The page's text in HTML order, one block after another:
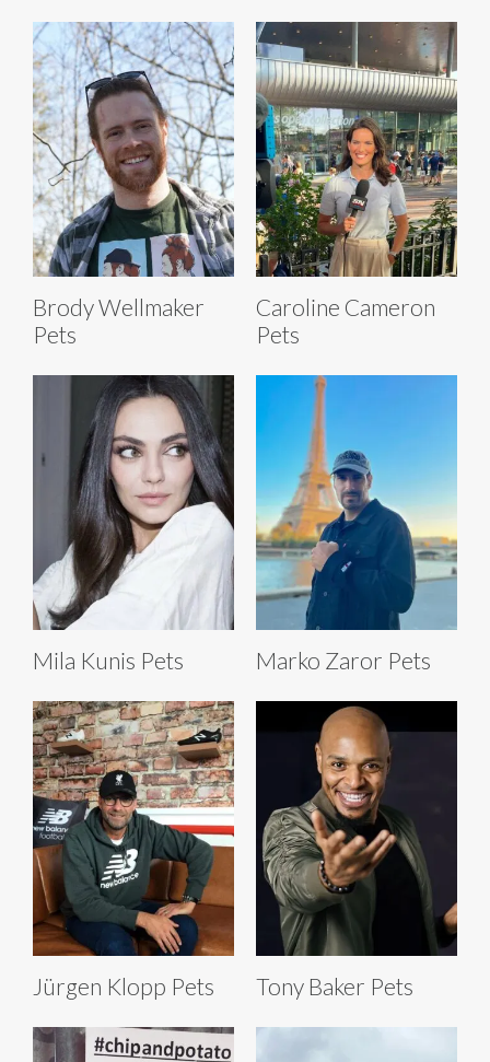
Brody Wellmaker
Pets
Caroline Cameron
Pets
Mila Kunis Pets Marko Zaror Pets
Jürgen Klopp Pets Tony Baker Pets